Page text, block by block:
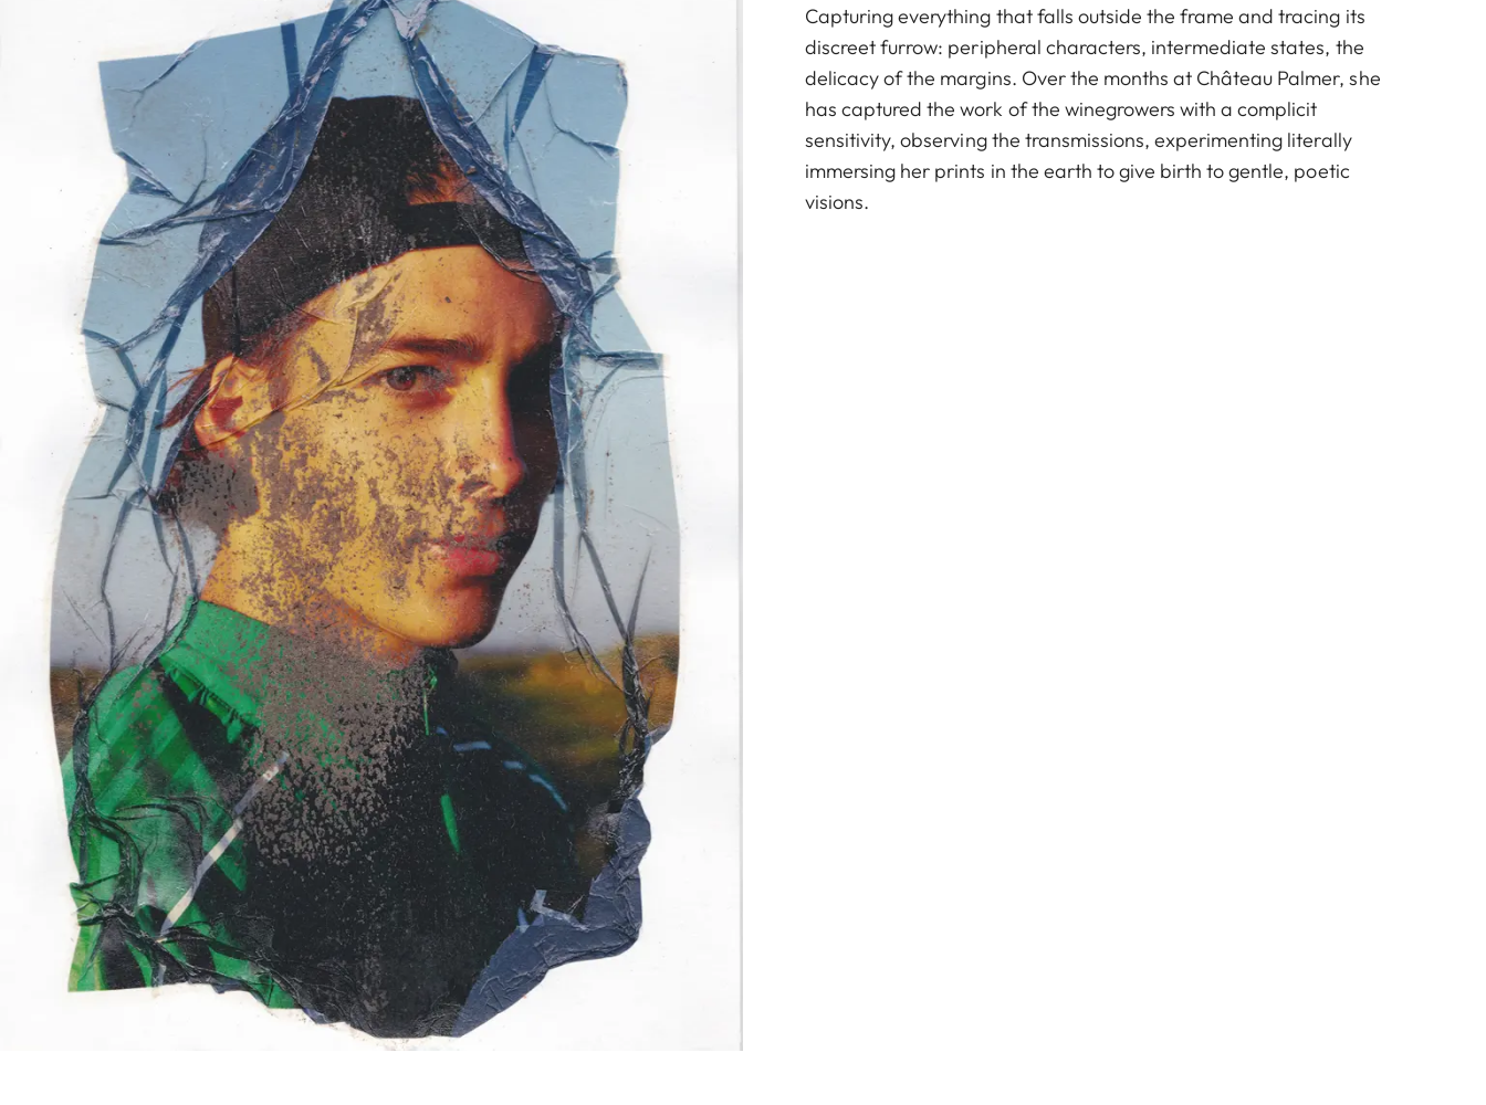
Capturing everything that falls outside the frame and tracing its
discreet furrow: peripheral characters, intermediate states, the
delicacy of the margins. Over the months at Château Palmer, she
has captured the work of the winegrowers with a complicit
sensitivity, observing the transmissions, experimenting literally
immersing her prints in the earth to give birth to gentle, poetic
visions.